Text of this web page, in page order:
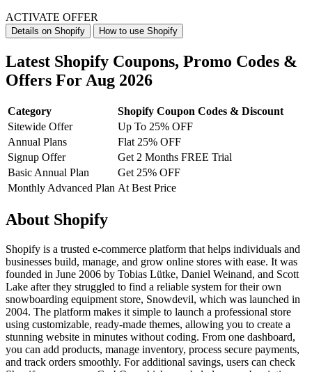
ACTIVATE OFFER
Details on Shopify How to use Shopify
Latest Shopify Coupons, Promo Codes &
Offers For Aug 2026
Category
Shopify Coupon Codes & Discount
Sitewide Offer
Up To 25% OFF
Annual Plans
Flat 25% OFF
Signup Offer
Get 2 Months FREE Trial
Basic Annual Plan
Get 25% OFF
Monthly Advanced Plan At Best Price
About Shopify
Shopify is a trusted e-commerce platform that helps individuals and
businesses build, manage, and grow online stores with ease. It was
founded in June 2006 by Tobias Lütke, Daniel Weinand, and Scott
Lake after they struggled to find a reliable system for their own
snowboarding equipment store, Snowdevil, which was launched in
2004. The platform makes it simple to launch a professional store
using customizable, ready-made themes, allowing you to create a
stunning website in minutes without coding. From one dashboard,
you can add products, manage inventory, process secure payments,
and track orders smoothly. For additional savings, users can check